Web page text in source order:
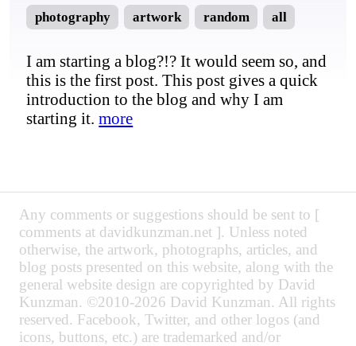
photography artwork random all
I am starting a blog?!? It would seem so, and
this is the first post. This post gives a quick
introduction to the blog and why I am
starting it.more
Any comments or suggestions should be sent to [
comments at davidkunzman.net ]. Unless noted
otherwise, the artwork, photographs, articles, and
blog posts presented on this website, along with the
general website design are copyrighted by David
Kunzman. ©2010-2026 David Kunzman. All rights
reserved. Facebook, Twitter, and other logos (and
icons, buttons, etc.) are trademarked and/or